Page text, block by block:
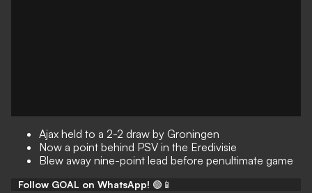
Ajax held to a 2-2 draw by Groningen
Now a point behind PSV in the Eredivisie
Blew away nine-point lead before penultimate game
Follow GOAL on WhatsApp! 🟢📱